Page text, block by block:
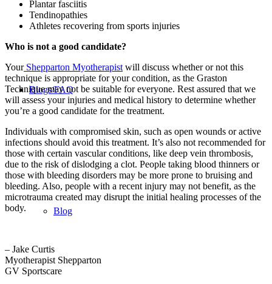
Blogs/FAQ
Blog
Plantar fasciitis
Tendinopathies
Athletes recovering from sports injuries
Who is not a good candidate?
YourShepparton Myotherapist will discuss whether or not this
technique is appropriate for your condition, as the Graston
Technique may not be suitable for everyone. Rest assured that we
will assess your injuries and medical history to determine whether
you’re a good candidate for the treatment.
Individuals with compromised skin, such as open wounds or active
infections should avoid this treatment. It’s also not recommended for
those with certain vascular conditions, like deep vein thrombosis,
due to the risk of dislodging a clot. People taking blood thinners or
those with bleeding disorders may be more prone to bruising and
bleeding. Also, people with a recent injury may not benefit, as the
microtrauma created may disrupt the initial healing processes of the
body.
– Jake Curtis
Myotherapist Shepparton
GV Sportscare